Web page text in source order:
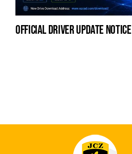
official driver update notice